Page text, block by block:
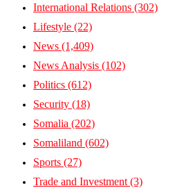
International Relations (302)
Lifestyle (22)
News (1,409)
News Analysis (102)
Politics (612)
Security (18)
Somalia (202)
Somaliland (602)
Sports (27)
Trade and Investment (3)